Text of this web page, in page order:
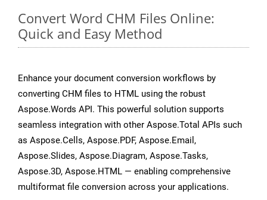
Convert Word CHM Files Online:
Quick and Easy Method
Enhance your document conversion workflows by
converting CHM files to HTML using the robust
Aspose.Words API. This powerful solution supports
seamless integration with other Aspose.Total APIs such
as Aspose.Cells, Aspose.PDF, Aspose.Email,
Aspose.Slides, Aspose.Diagram, Aspose.Tasks,
Aspose.3D, Aspose.HTML — enabling comprehensive
multiformat file conversion across your applications.